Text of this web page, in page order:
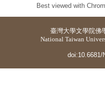
Best viewed with
臺灣大學文學院佛
National Taiwan
doi:10.6681/